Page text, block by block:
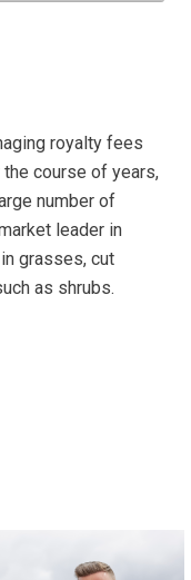
royalty fees
course of years,
number of
leader in
grasses, cut
as shrubs.